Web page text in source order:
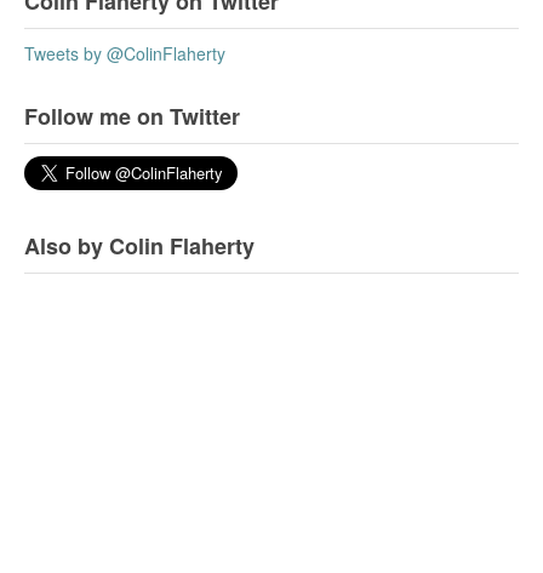
Tweets by @ColinFlaherty
Follow me on Twitter
Also by Colin Flaherty